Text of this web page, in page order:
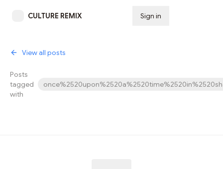
CULTURE REMIX Sign in
View all posts
Posts
tagged
with